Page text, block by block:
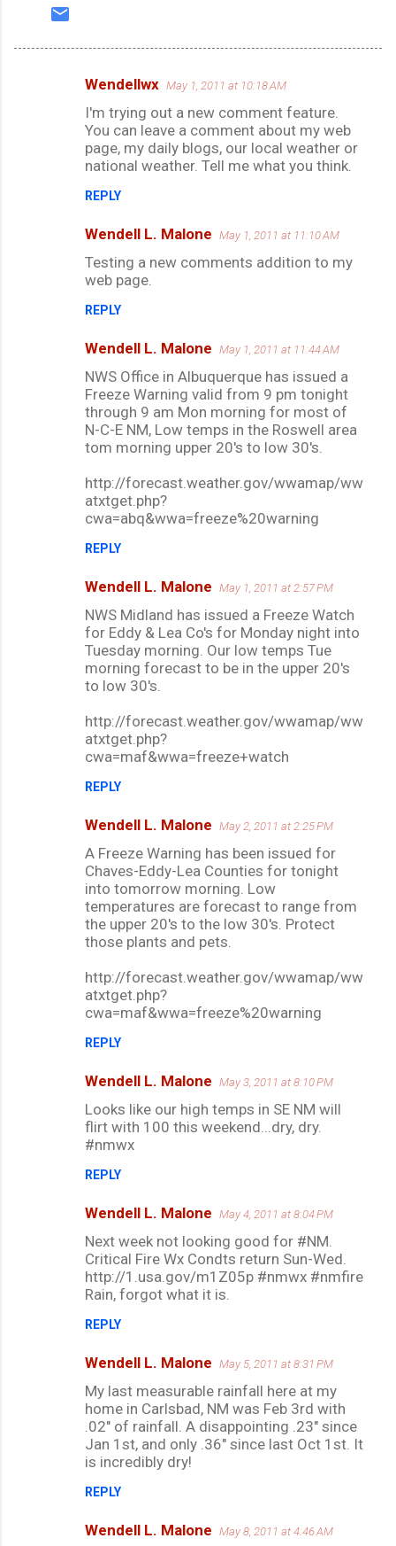
Wendellwx May 1, 2011 at 10:18 AM
I'm trying out a new comment feature.
You can leave a comment about my web
page, my daily blogs, our local weather or
national weather. Tell me what you think.
REPLY
Wendell L. Malone May 1, 2011 at 11:10 AM
Testing a new comments addition to my
web page.
REPLY
Wendell L. Malone May 1, 2011 at 11:44 AM
NWS Office in Albuquerque has issued a
Freeze Warning valid from 9 pm tonight
through 9 am Mon morning for most of
N-C-E NM, Low temps in the Roswell area
tom morning upper 20's to low 30's.
http://forecast.weather.gov/wwamap/ww
atxtget.php?
cwa=abq&wwa=freeze%20warning
REPLY
Wendell L. Malone May 1, 2011 at 2:57 PM
NWS Midland has issued a Freeze Watch
for Eddy & Lea Co's for Monday night into
Tuesday morning. Our low temps Tue
morning forecast to be in the upper 20's
to low 30's.
http://forecast.weather.gov/wwamap/ww
atxtget.php?
cwa=maf&wwa=freeze+watch
REPLY
Wendell L. Malone May 2, 2011 at 2:25 PM
A Freeze Warning has been issued for
Chaves-Eddy-Lea Counties for tonight
into tomorrow morning. Low
temperatures are forecast to range from
the upper 20's to the low 30's. Protect
those plants and pets.
http://forecast.weather.gov/wwamap/ww
atxtget.php?
cwa=maf&wwa=freeze%20warning
REPLY
Wendell L. Malone May 3, 2011 at 8:10 PM
Looks like our high temps in SE NM will
flirt with 100 this weekend...dry, dry.
#nmwx
REPLY
Wendell L. Malone May 4, 2011 at 8:04 PM
Next week not looking good for #NM.
Critical Fire Wx Condts return Sun-Wed.
http://1.usa.gov/m1Z05p #nmwx #nmfire
Rain, forgot what it is.
REPLY
Wendell L. Malone May 5, 2011 at 8:31 PM
My last measurable rainfall here at my
home in Carlsbad, NM was Feb 3rd with
.02" of rainfall. A disappointing .23" since
Jan 1st, and only .36" since last Oct 1st. It
is incredibly dry!
REPLY
Wendell L. Malone May 8, 2011 at 4:46 AM